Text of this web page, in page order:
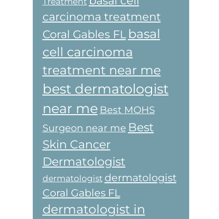
carcinoma treatment
Coral Gables FL basal
cell carcinoma
treatment near me
best dermatologist
near me Best MOHS
Surgeon near me Best
Skin Cancer
Dermatologist
dermatologist dermatologist
Coral Gables FL
dermatologist in